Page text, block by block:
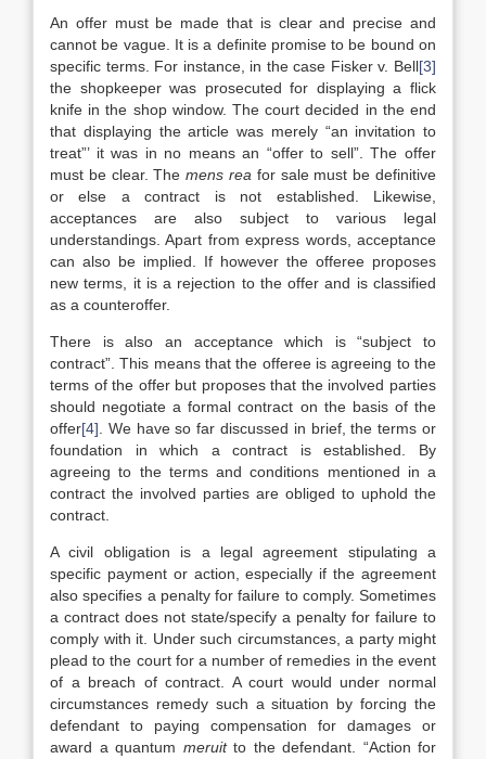
An offer must be made that is clear and precise and
cannot be vague. It is a definite promise to be bound on
specific terms. For instance, in the case Fisker v. Bell[3]
the shopkeeper was prosecuted for displaying a flick
knife in the shop window. The court decided in the end
that displaying the article was merely “an invitation to
treat”’ it was in no means an “offer to sell”. The offer
must be clear. Themens rea for sale must be definitive
or else a contract is not established. Likewise,
acceptances are also subject to various legal
understandings. Apart from express words, acceptance
can also be implied. If however the offeree proposes
new terms, it is a rejection to the offer and is classified
as a counteroffer.
There is also an acceptance which is “subject to
contract”. This means that the offeree is agreeing to the
terms of the offer but proposes that the involved parties
should negotiate a formal contract on the basis of the
offer[4] . We have so far discussed in brief, the terms or
foundation in which a contract is established. By
agreeing to the terms and conditions mentioned in a
contract the involved parties are obliged to uphold the
contract.
A civil obligation is a legal agreement stipulating a
specific payment or action, especially if the agreement
also specifies a penalty for failure to comply. Sometimes
a contract does not state/specify a penalty for failure to
comply with it. Under such circumstances, a party might
plead to the court for a number of remedies in the event
of a breach of contract. A court would under normal
circumstances remedy such a situation by forcing the
defendant to paying compensation for damages or
award a quantum meruitto the defendant. “Action for